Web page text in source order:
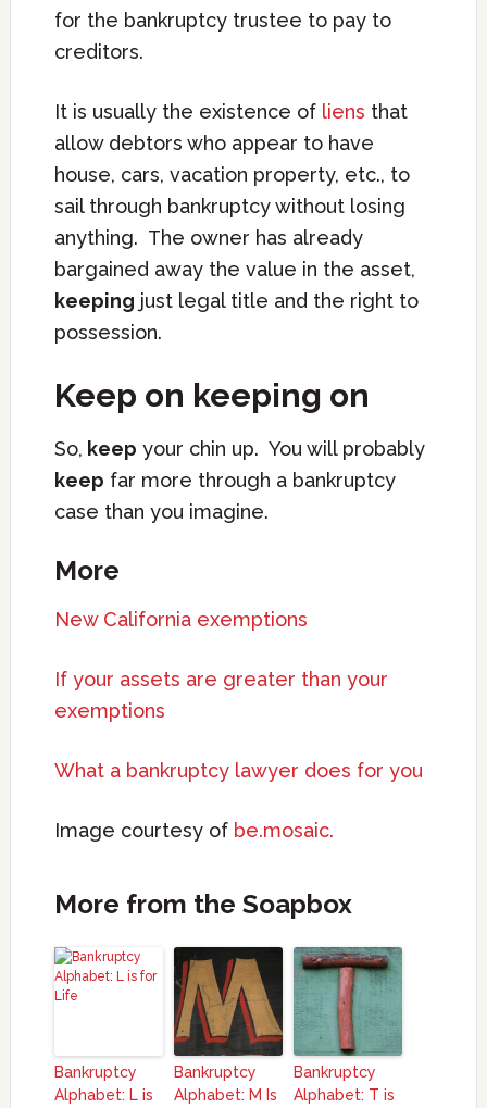
for the bankruptcy trustee to pay to
creditors.
It is usually the existence of liens that
allow debtors who appear to have
house, cars, vacation property, etc., to
sail through bankruptcy without losing
anything. The owner has already
bargained away the value in the asset,
keeping just legal title and the right to
possession.
Keep on keeping on
So, keep your chin up. You will probably
keep far more through a bankruptcy
case than you imagine.
More
New California exemptions
If your assets are greater than your
exemptions
What a bankruptcy lawyer does for you
Image courtesy ofbe.mosaic.
More from the Soapbox
Bankruptcy
Alphabet: L is
Bankruptcy
Alphabet: M Is
Bankruptcy
Alphabet: T is